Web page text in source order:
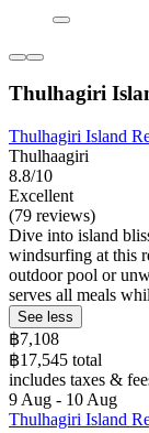
Thulhagiri
Thulhagiri Island
Thulhaagiri
8.8/10
Excellent
(79 reviews)
Dive into island
windsurfing at this
outdoor pool or
serves all meals
See less
฿7,108
฿17,545 total
includes taxes &
9 Aug - 10 Aug
Thulhagiri Island